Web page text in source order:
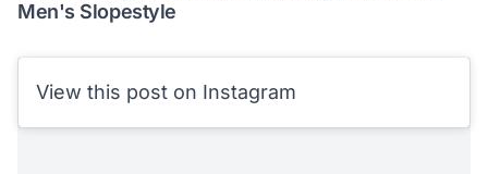
Men's Slopestyle
View this post on Instagram